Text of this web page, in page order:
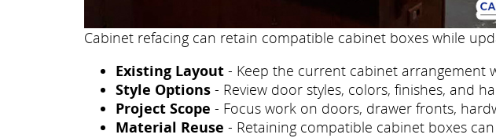
Cabinet refacing can retain compatible cabinet boxes while
Existing Layout - Keep the current cabinet arrangement
Style Options - Review door styles, colors, finishes, and
Project Scope - Focus work on doors, drawer fronts,
Material Reuse - Retaining compatible cabinet boxes